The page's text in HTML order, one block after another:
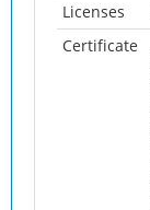
Licenses
Certificate